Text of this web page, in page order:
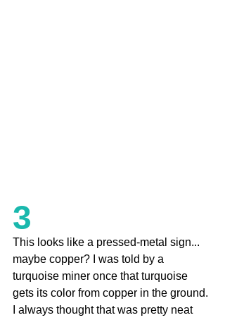
3
This looks like a pressed-metal sign...
maybe copper? I was told by a
turquoise miner once that turquoise
gets its color from copper in the ground.
I always thought that was pretty neat